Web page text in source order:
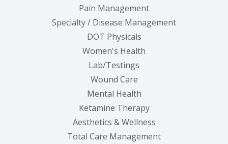
Pain Management
Specialty / Disease Management
DOT Physicals
Women's Health
Lab/Testings
Wound Care
Mental Health
Ketamine Therapy
Aesthetics & Wellness
Total Care Management